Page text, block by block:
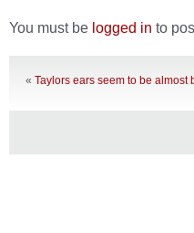
You must be logged in to
« Taylors ears seem to be almost